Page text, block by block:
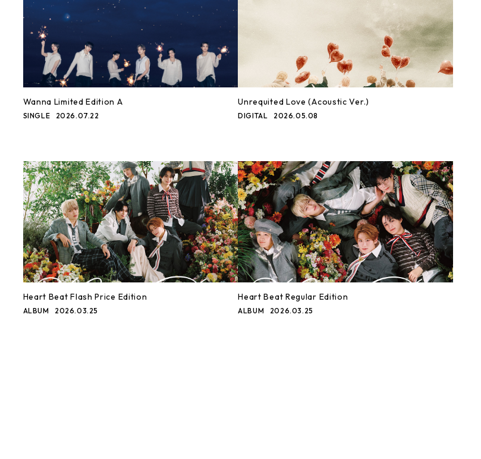
Wanna Limited Edition A
SINGLE 2026.07.22
Unrequited Love (Acoustic Ver.)
DIGITAL 2026.05.08
Heart Beat Flash Price Edition
ALBUM 2026.03.25
Heart Beat Regular Edition
ALBUM 2026.03.25